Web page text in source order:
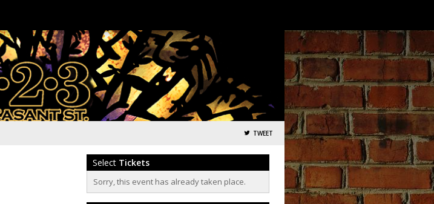
TWEET
Select Tickets
Sorry, this event has already taken place.